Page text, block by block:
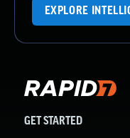
EXPLORE
GET STARTED